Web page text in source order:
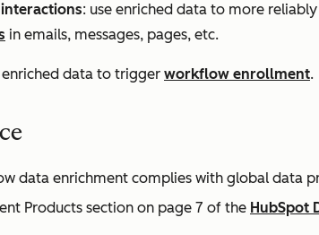
: use enriched data to more
in emails, messages, pages, etc.
enriched data to trigger workflow enrollment.
data enrichment complies with global data
Products section on page 7 of the HubSpot